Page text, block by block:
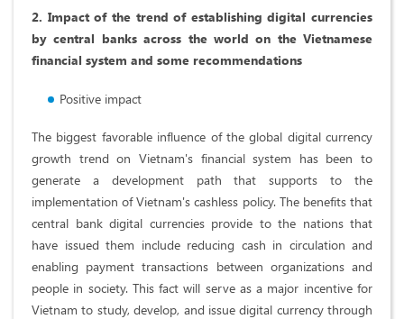
2. Impact of the trend of establishing digital currencies
by central banks across the world on the Vietnamese
financial system and some recommendations
Positive impact
The biggest favorable influence of the global digital currency
growth trend on Vietnam's financial system has been to
generate a development path that supports to the
implementation of Vietnam's cashless policy. The benefits that
central bank digital currencies provide to the nations that
have issued them include reducing cash in circulation and
enabling payment transactions between organizations and
people in society. This fact will serve as a major incentive for
Vietnam to study, develop, and issue digital currency through